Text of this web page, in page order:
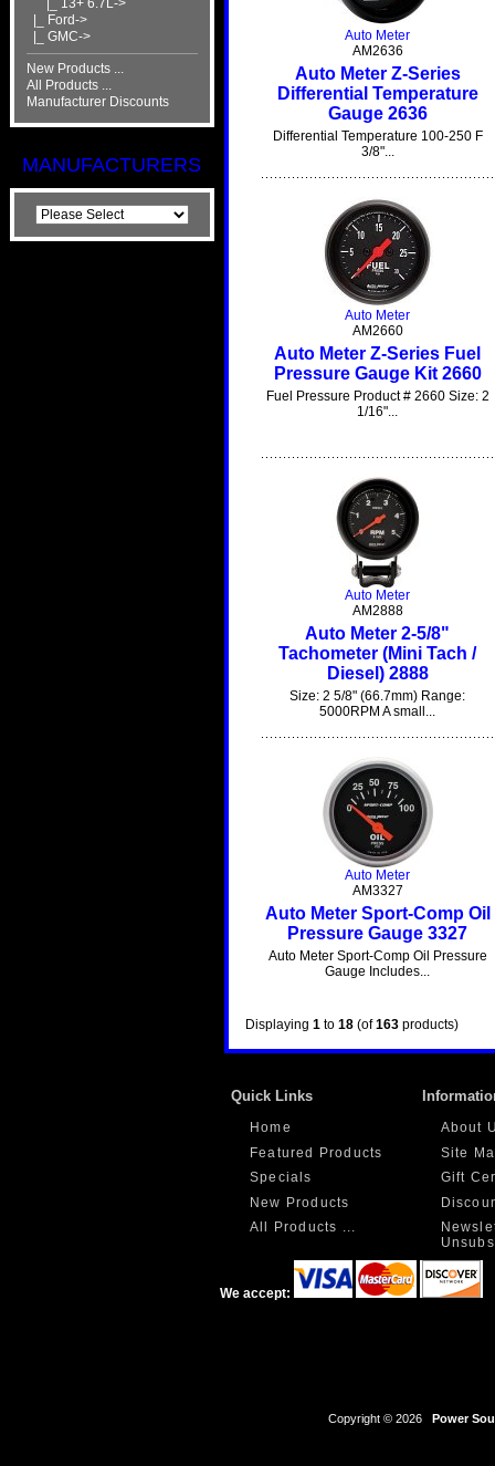
|_ 13+ 6.7L->
|_ Ford->
|_ GMC->
New Products ...
All Products ...
Manufacturer Discounts
MANUFACTURERS
Auto Meter
AM2636
Auto Meter Z-Series
Differential Temperature
Gauge 2636
Differential Temperature 100-250 F
3/8"...
Auto Meter
AM2660
Auto Meter Z-Series Fuel
Pressure Gauge Kit 2660
Fuel Pressure Product # 2660 Size: 2
1/16"...
Auto Meter
AM2888
Auto Meter 2-5/8"
Tachometer (Mini Tach /
Diesel) 2888
Size: 2 5/8" (66.7mm) Range:
5000RPM A small...
Auto Meter
AM3327
Auto Meter Sport-Comp Oil
Pressure Gauge 3327
Auto Meter Sport-Comp Oil Pressure
Gauge Includes...
Displaying 1to 18(of163products)
Quick Links
Home
Featured Products
Specials
New Products
All Products ...
About
Site
Gift
We accept:
Copyright © 2026 Power